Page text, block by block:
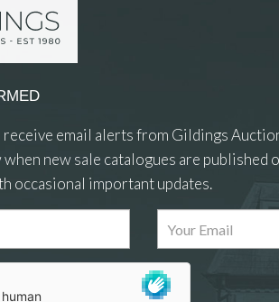
email alerts from Gildings
new sale catalogues are published
occasional important updates.